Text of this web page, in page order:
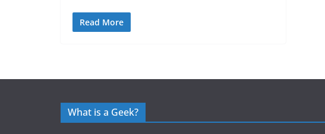
Read More
What is a Geek?